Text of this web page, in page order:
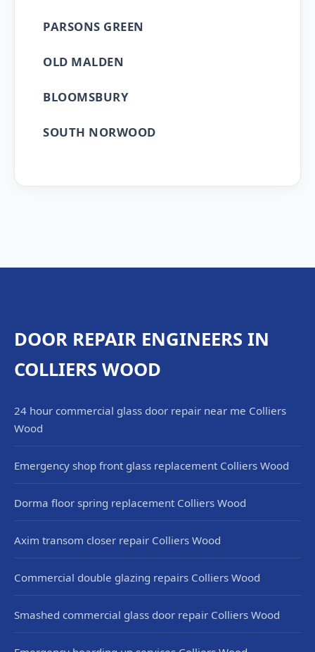
PARSONS GREEN
OLD MALDEN
BLOOMSBURY
SOUTH NORWOOD
DOOR REPAIR ENGINEERS IN
COLLIERS WOOD
24 hour commercial glass door repair near me Colliers
Wood
Emergency shop front glass replacement Colliers Wood
Dorma floor spring replacement Colliers Wood
Axim transom closer repair Colliers Wood
Commercial double glazing repairs Colliers Wood
Smashed commercial glass door repair Colliers Wood